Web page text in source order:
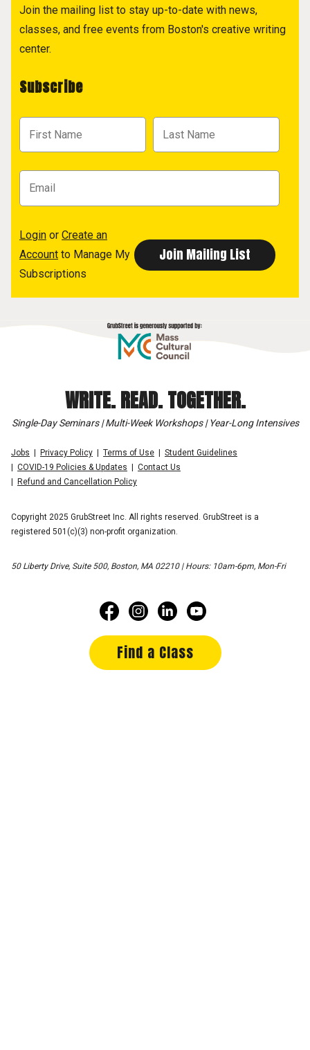
Join the mailing list to stay up-to-date with news,
classes, and free events from Boston's creative writing
center.
Subscribe
Login or Create an
Account to Manage My
Subscriptions
WRITE. READ. TOGETHER.
Single-Day Seminars | Multi-Week Workshops | Year-Long Intensives
Jobs Privacy Policy Terms of Use
Student Guidelines
COVID-19 Policies & Updates
Contact Us
Refund and Cancellation Policy
Copyright 2025 GrubStreet Inc. All rights reserved. GrubStreet is a
registered 501(c)(3) non-profit organization.
50 Liberty Drive, Suite 500, Boston, MA 02210 | Hours: 10am-6pm, Mon-Fri
Find a Class